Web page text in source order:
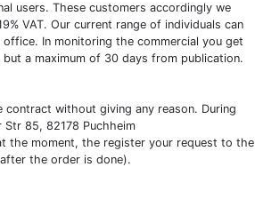
users. These customers accordingly we
VAT. Our current range of individuals can
In monitoring the commercial you get
a maximum of 30 days from publication.
without giving any reason. During
85, 82178 Puchheim
the moment, the register your request to the
the order is done).